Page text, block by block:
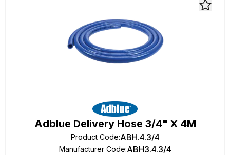
Adblue Delivery Hose 3/4" X 4M
Product Code:ABH.4.3/4
Manufacturer Code:ABH3.4.3/4